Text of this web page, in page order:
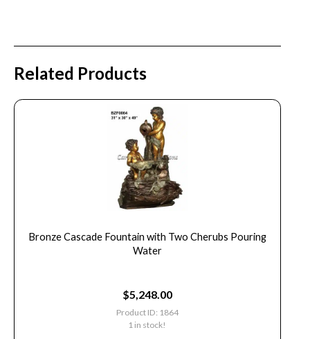
Related Products
Bronze Cascade Fountain with Two Cherubs Pouring
Water
$5,248.00
Product ID: 1864
1 in stock!